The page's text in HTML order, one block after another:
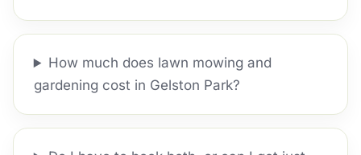
How much does lawn mowing and
gardening cost in Gelston Park?